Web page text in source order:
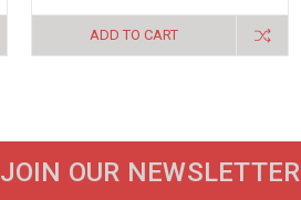
ADD TO CART
JOIN OUR NEWSLETTER